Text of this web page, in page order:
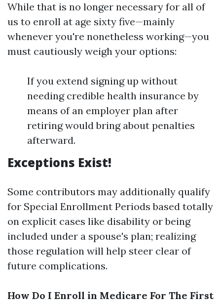
While that is no longer necessary for all of
us to enroll at age sixty five—mainly
whenever you're nonetheless working—you
must cautiously weigh your options:
If you extend signing up without
needing credible health insurance by
means of an employer plan after
retiring would bring about penalties
afterward.
Exceptions Exist!
Some contributors may additionally qualify
for Special Enrollment Periods based totally
on explicit cases like disability or being
included under a spouse's plan; realizing
those regulation will help steer clear of
future complications.
How Do I Enroll in Medicare For The First